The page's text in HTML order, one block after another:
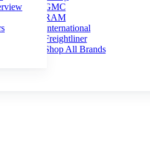
GMC
RAM
International
Freightliner
Shop All Brands